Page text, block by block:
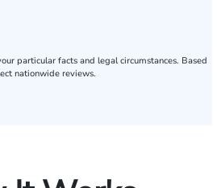
particular facts and legal circumstances. Based
nationwide reviews.